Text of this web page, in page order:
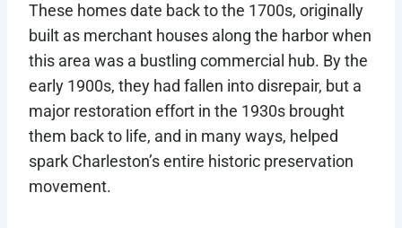
These homes date back to the 1700s, originally
built as merchant houses along the harbor when
this area was a bustling commercial hub. By the
early 1900s, they had fallen into disrepair, but a
major restoration effort in the 1930s brought
them back to life, and in many ways, helped
spark Charleston’s entire historic preservation
movement.